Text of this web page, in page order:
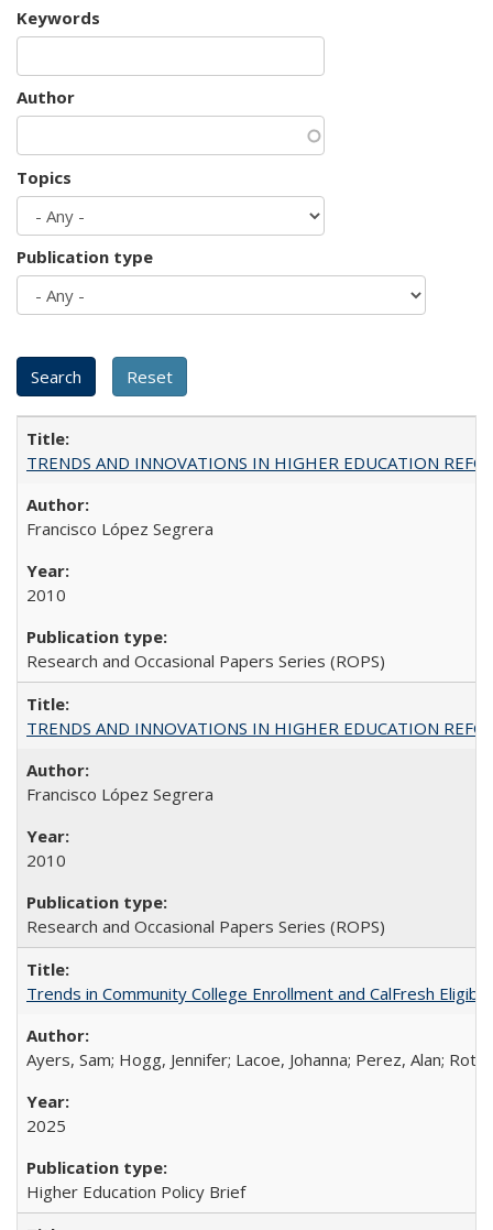
Keywords
Author
Topics
Publication type
TRENDS AND INNOVATIONS IN HIGHER EDUCATION
Francisco López Segrera
2010
Research and Occasional Papers Series (ROPS)
TRENDS AND INNOVATIONS IN HIGHER EDUCATION
Francisco López Segrera
2010
Research and Occasional Papers Series (ROPS)
Trends in Community College Enrollment and CalFresh
Ayers, Sam; Hogg, Jennifer; Lacoe, Johanna; Perez, Alan;
2025
Higher Education Policy Brief